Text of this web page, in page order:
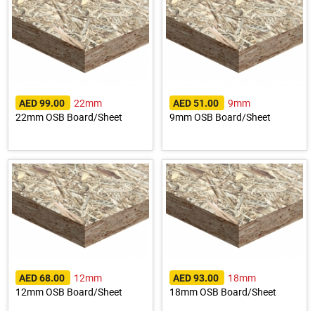
AED 99.00
22mm
22mm OSB Board/Sheet
AED 51.00
9mm
9mm OSB Board/Sheet
AED 68.00
12mm
12mm OSB Board/Sheet
AED 93.00
18mm
18mm OSB Board/Sheet